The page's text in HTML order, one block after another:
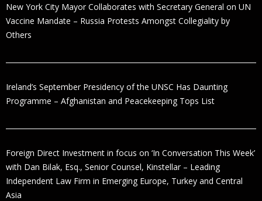
New York City Mayor Collaborates with Secretary General on UN
Vaccine Mandate – Russia Protests Amongst Collegiality by
Others
Ireland’s September Presidency of the UNSC Has Daunting
Programme – Afghanistan and Peacekeeping Tops List
Foreign Direct Investment in focus on ‘In Conversation This Week’
with Dan Bilak, Esq., Senior Counsel, Kinstellar – Leading
Independent Law Firm in Emerging Europe, Turkey and Central
Asia